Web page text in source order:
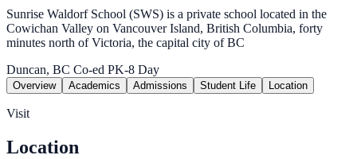
Sunrise Waldorf School (SWS) is a private school located in the
Cowichan Valley on Vancouver Island, British Columbia, forty
minutes north of Victoria, the capital city of BC
Duncan, BC Co-ed PK-8 Day
Overview Academics Admissions Student Life Location
Visit
Location